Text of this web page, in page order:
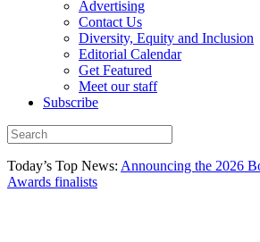
Advertising
Contact Us
Diversity, Equity and Inclusion
Editorial Calendar
Get Featured
Meet our staff
Subscribe
Today’s Top News: Announcing the 2026
Awards finalists